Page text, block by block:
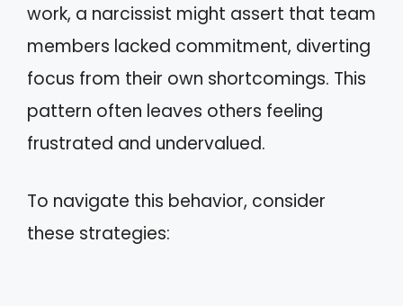
work, a narcissist might assert that team
members lacked commitment, diverting
focus from their own shortcomings. This
pattern often leaves others feeling
frustrated and undervalued.
To navigate this behavior, consider
these strategies: